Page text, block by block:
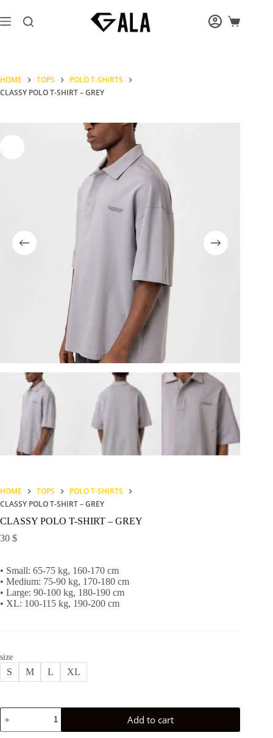
to
content
Shopping
HOME TOPS
POLO T-SHIRTS
CLASSY POLO T-SHIRT – GREY
HOME TOPS
POLO T-SHIRTS
CLASSY POLO T-SHIRT – GREY
CLASSY POLO T-SHIRT – GREY
30 $
• Small: 65-75 kg, 160-170 cm
• Medium: 75-90 kg, 170-180 cm
• Large: 90-100 kg, 180-190 cm
• XL: 100-115 kg, 190-200 cm
size
S M L XL
CLASSY
POLO
T-
Add to cart